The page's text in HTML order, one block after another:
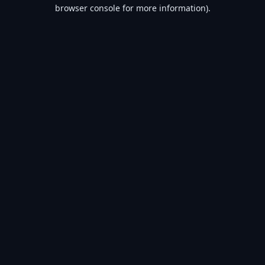
browser console for more information).